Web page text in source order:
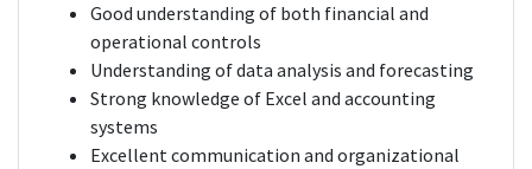
Good understanding of both financial and
operational controls
Understanding of data analysis and forecasting
Strong knowledge of Excel and accounting
systems
Excellent communication and organizational